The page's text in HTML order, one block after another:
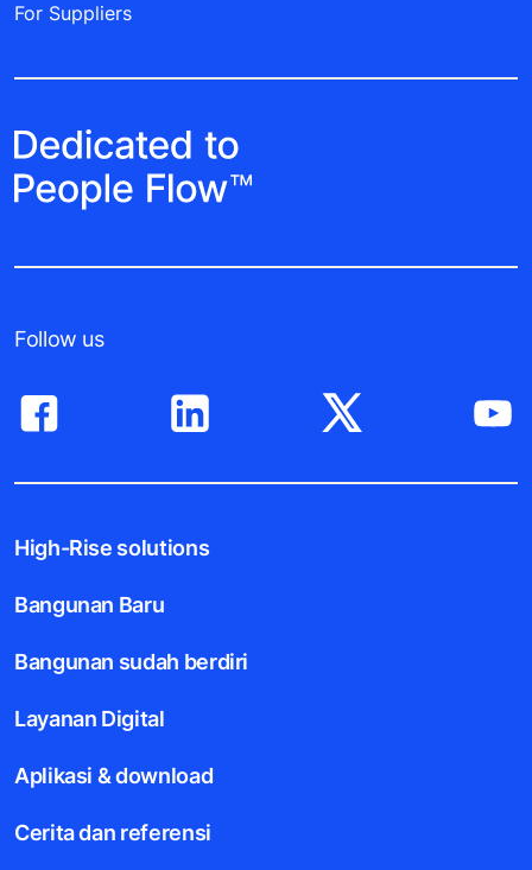
For Suppliers
Follow us
High-Rise solutions
Bangunan Baru
Bangunan sudah berdiri
Layanan Digital
Aplikasi & download
Cerita dan referensi